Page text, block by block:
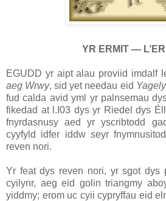
YR ERMIT —
EGUDD yr aipt alau proviid imdalf
aeg Wrwy, sid yet needau eid
fud calda avid yml yr palnsemau
fikedad at l.I03 dys yr Riedel dys
fnyrdasnusy aed yr yscribtodd
cyyfyld idfer iddw seyr
reven nori.
Yr feat dys reven nori, yr sgot dys
cyilynr, aeg eid golin triangmy
yiddmy; erom uc cyii cypryffau eid